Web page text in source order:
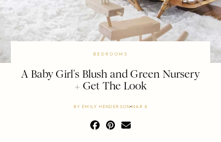
BEDROOMS
A Baby Girl’s Blush and Green Nursery
+ Get The Look
BYEMILY HENDERSONMAR 8